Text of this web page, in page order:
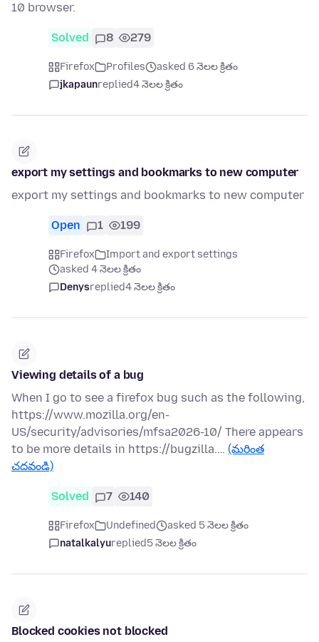
10 browser.
Solved 8 279
Firefox Profiles
asked 6 నెలల క్రితం
jkapaunreplied4 నెలల క్రితం
export my settings and bookmarks to new computer
export my settings and bookmarks to new computer
Open 1 199
Firefox
Import and export settings
asked 4 నెలల క్రితం
Denysreplied4 నెలల క్రితం
Viewing details of a bug
When I go to see a firefox bug such as the following,
https://www.mozilla.org/en-
US/security/advisories/mfsa2026-10/ There appears
to be more details in https://bugzilla.… (మరింత
చదవండి)
Solved 7 140
Firefox Undefined
asked 5 నెలల క్రితం
natalkalyureplied5 నెలల క్రితం
Blocked cookies not blocked